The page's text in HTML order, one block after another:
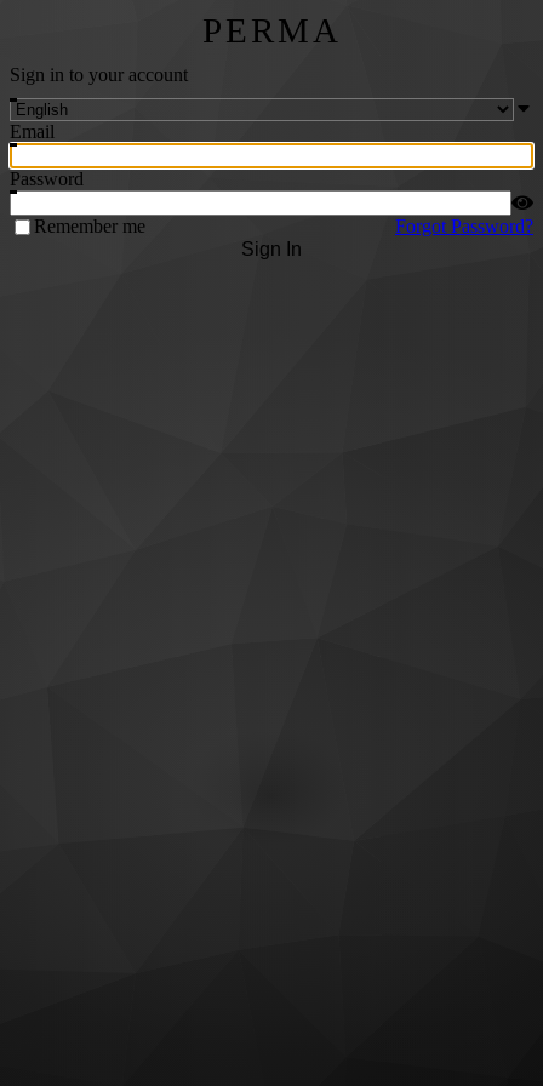
PERMA
Sign in to your account
Email
Password
Remember me
Forgot Password?
Sign In